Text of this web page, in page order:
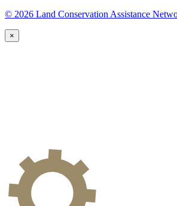
© 2026 Land Conservation Assistance
×